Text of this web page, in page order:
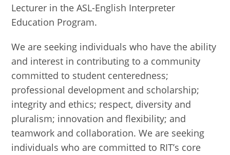
Lecturer in the ASL-English Interpreter
Education Program.
We are seeking individuals who have the ability
and interest in contributing to a community
committed to student centeredness;
professional development and scholarship;
integrity and ethics; respect, diversity and
pluralism; innovation and flexibility; and
teamwork and collaboration. We are seeking
individuals who are committed to RIT’s core